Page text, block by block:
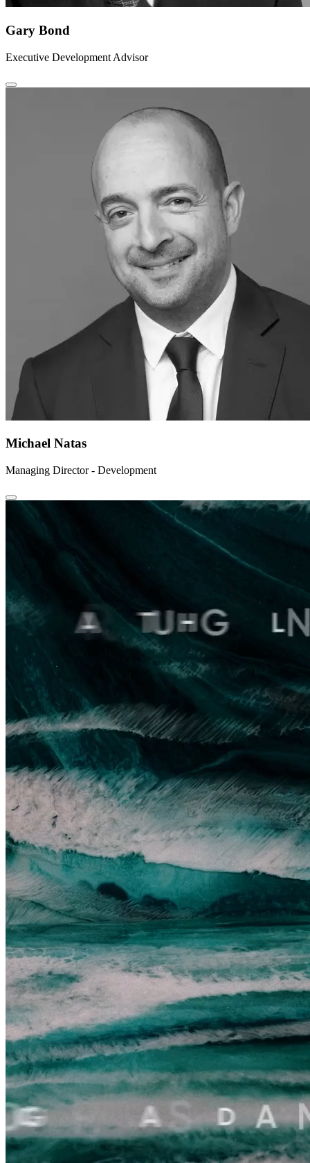
Gary Bond
Executive Development Advisor
Michael Natas
Managing Director - Development